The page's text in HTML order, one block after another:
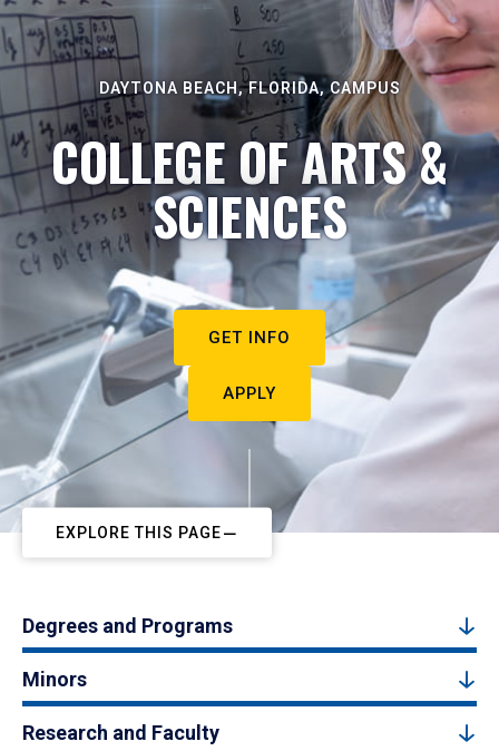
DAYTONA BEACH, FLORIDA, CAMPUS
COLLEGE OF ARTS &
SCIENCES
GET INFO
APPLY
EXPLORE THIS PAGE
Degrees and Programs
Minors
Research and Faculty